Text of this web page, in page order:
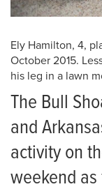
Ely Hamilton, 4,
October 2015.
his leg in a lawn
The Bull
and
activity on
weekend